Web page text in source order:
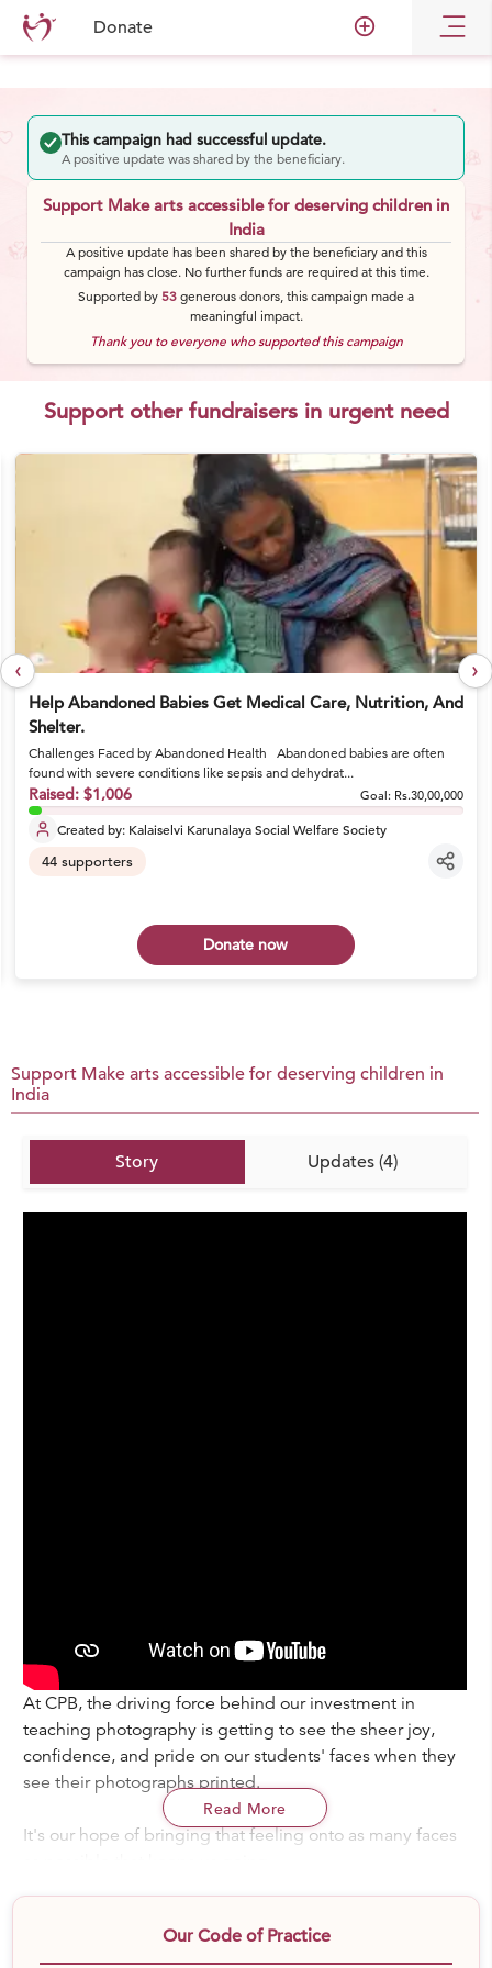
Donate add_circle_outline
This campaign had successful update.
A positive update was shared by the beneficiary.
Support Make arts accessible for deserving children in
India
A positive update has been shared by the beneficiary and this
campaign has close. No further funds are required at this time.
Supported by 53 generous donors, this campaign made a
meaningful impact.
Thank you to everyone who supported this campaign
Support other fundraisers in urgent need
Help Abandoned Babies Get Medical Care, Nutrition, And
Shelter.
Challenges Faced by Abandoned Health Abandoned babies are often
found with severe conditions like sepsis and dehydrat...
Raised: $1,006 Goal: Rs.30,00,000
Created by: Kalaiselvi Karunalaya Social Welfare Society
44supporters
Donate now
‹ ›
Support Make arts accessible for deserving children in
India
Story Updates (4)
At CPB, the driving force behind our investment in
teaching photography is getting to see the sheer joy,
confidence, and pride on our students' faces when they
see their photographs printed.
It's our hope of bringing that feeling onto as many faces
creativity. They're rarely ever celebrated for being
Read More
Our Code of Practice